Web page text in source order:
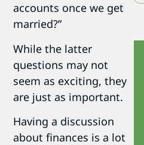
accounts once we get
married?”
While the latter
questions may not
seem as exciting, they
are just as important.
Having a discussion
about finances is a lot